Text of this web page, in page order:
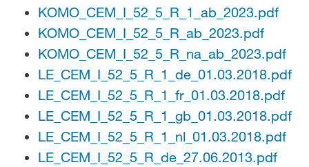
KOMO_CEM_I_52_5_R_1_ab_2023.pdf
KOMO_CEM_I_52_5_R_ab_2023.pdf
KOMO_CEM_I_52_5_R_na_ab_2023.pdf
LE_CEM_I_52_5_R_1_de_01.03.2018.pdf
LE_CEM_I_52_5_R_1_fr_01.03.2018.pdf
LE_CEM_I_52_5_R_1_gb_01.03.2018.pdf
LE_CEM_I_52_5_R_1_nl_01.03.2018.pdf
LE_CEM_I_52_5_R_de_27.06.2013.pdf